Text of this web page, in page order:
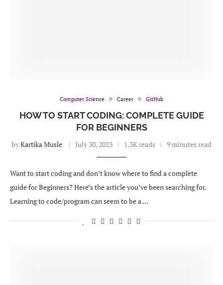
Computer Science Career GitHub
HOW TO START CODING: COMPLETE GUIDE
FOR BEGINNERS
byKartika Musle July 30, 2023 1.3K reads 9 minutes read
Want to start coding and don’t know where to find a complete
guide for Beginners? Here’s the article you’ve been searching for.
Learning to code/program can seem to be a …